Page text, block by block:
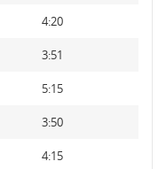
4:20
3:51
5:15
3:50
4:15